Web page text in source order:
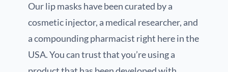
Our lip masks have been curated by a
cosmetic injector, a medical researcher, and
a compounding pharmacist right here in the
USA. You can trust that you’re using a